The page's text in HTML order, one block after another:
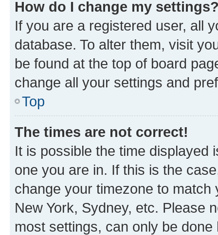
How do I change my
If you are a registered user, all
database. To alter them, visit
be found at the top of board
change all your settings and
Top
The times are not correct!
It is possible the time displayed
one you are in. If this is the
change your timezone to
New York, Sydney, etc. Please
most settings, can only be